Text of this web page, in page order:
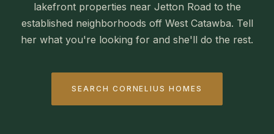
lakefront properties near Jetton Road to the
established neighborhoods off West Catawba. Tell
her what you're looking for and she'll do the rest.
SEARCH CORNELIUS HOMES